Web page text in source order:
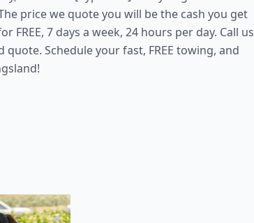
price we quote you will be the cash you get
7 days a week, 24 hours per day. Call us
Schedule your fast, FREE towing, and